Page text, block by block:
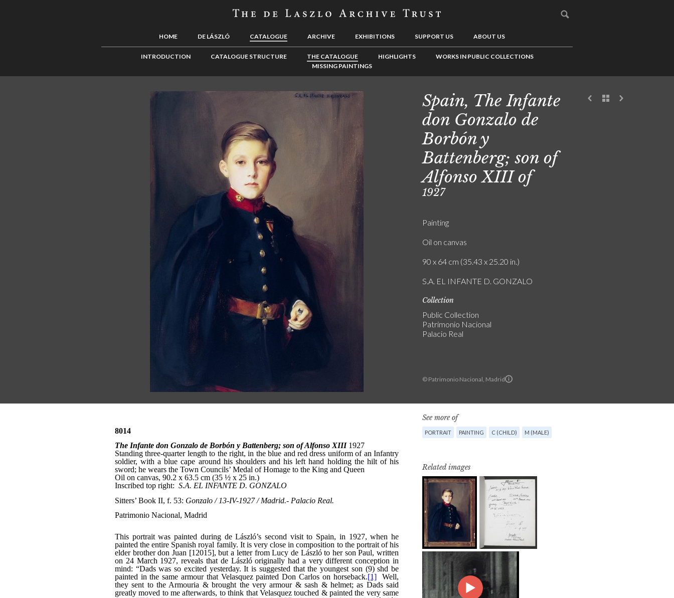
HOME DE LÁSZLÓ CATALOGUE ARCHIVE EXHIBITIONS SUPPORT US ABOUT US
INTRODUCTION CATALOGUE STRUCTURE THE CATALOGUE HIGHLIGHTS
WORKS IN PUBLIC COLLECTIONS
MISSING PAINTINGS
© Patrimonio Nacional, Madrid
Spain, The Infante
don Gonzalo de
Borbón y
Battenberg; son of
Alfonso XIII of
1927
Painting
Oil on canvas
90 x 64 cm (35.43 x 25.20 in.)
S.A. EL INFANTE D. GONZALO
Collection
Public Collection
Patrimonio Nacional
Palacio Real
See more of
PORTRAIT PAINTING C (CHILD) M (MALE)
Related images